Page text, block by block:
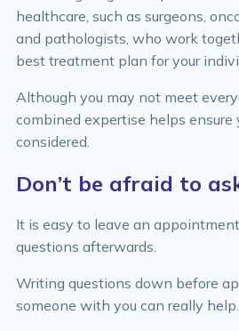
healthcare, such as surgeons,
and pathologists, who work
best treatment plan for your
Although you may not meet
combined expertise helps ensure
considered.
Don’t be afraid to
It is easy to leave an
questions afterwards.
Writing questions down before
someone with you can really help.